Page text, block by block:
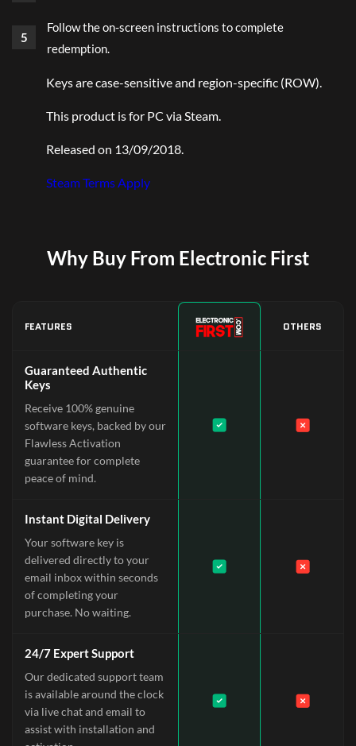
Follow the on-screen instructions to complete
redemption.
Keys are case-sensitive and region-specific (ROW).
This product is for PC via Steam.
Released on 13/09/2018.
Steam Terms Apply
Why Buy From Electronic First
FEATURES OTHERS
Guaranteed Authentic
Keys
Receive 100% genuine
software keys, backed by our
Flawless Activation
guarantee for complete
peace of mind.
Instant Digital Delivery
Your software key is
delivered directly to your
email inbox within seconds
of completing your
purchase. No waiting.
24/7 Expert Support
Our dedicated support team
is available around the clock
via live chat and email to
assist with installation and